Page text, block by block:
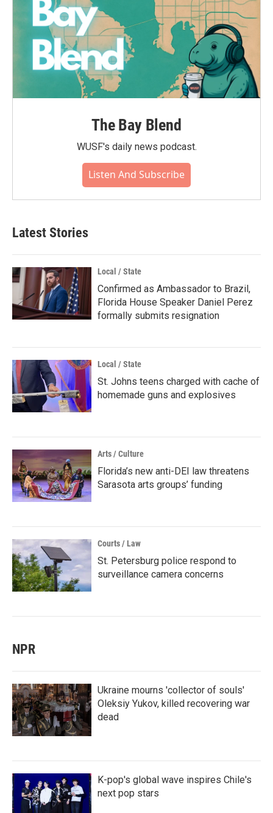
The Bay Blend
WUSF's daily news podcast.
Listen And Subscribe
Latest Stories
Local / State
Confirmed as Ambassador to Brazil,
Florida House Speaker Daniel Perez
formally submits resignation
Local / State
St. Johns teens charged with cache of
homemade guns and explosives
Arts / Culture
Florida’s new anti-DEI law threatens
Sarasota arts groups’ funding
Courts / Law
St. Petersburg police respond to
surveillance camera concerns
NPR
Ukraine mourns 'collector of souls'
Oleksiy Yukov, killed recovering war
dead
K-pop's global wave inspires Chile's
next pop stars